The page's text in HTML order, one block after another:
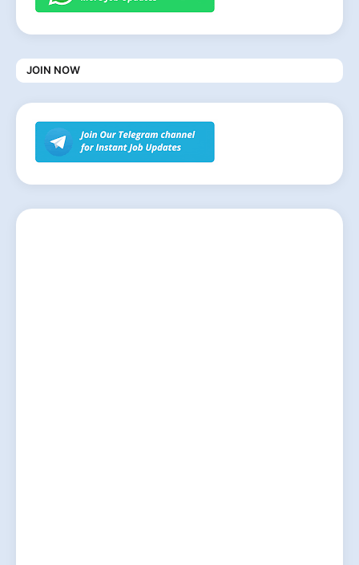
JOIN NOW